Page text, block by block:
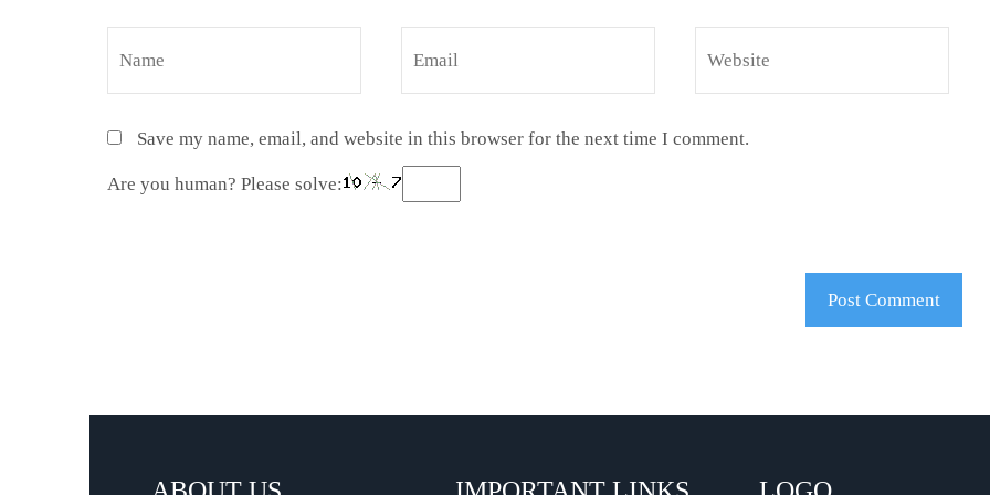
Save my name, email, and website in this browser for the next time I comment.
Are you human? Please solve: